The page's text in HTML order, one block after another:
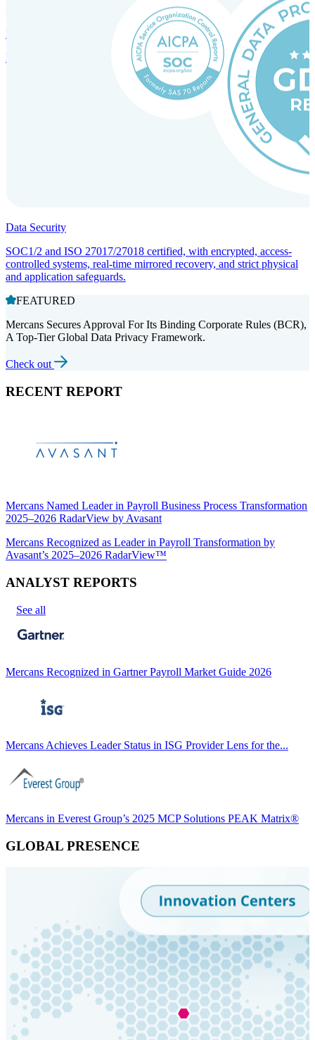
Incorporation Services and Local Compliance
Entity setup and regulatory compliance for smooth market entry.
Data Security
SOC1/2 and ISO 27017/27018 certified, with encrypted, access-
controlled systems, real-time mirrored recovery, and strict physical
and application safeguards.
FEATURED
Mercans Secures Approval For Its Binding Corporate Rules (BCR),
A Top-Tier Global Data Privacy Framework.
Check out
RECENT REPORT
Mercans Named Leader in Payroll Business Process Transformation
2025–2026 RadarView by Avasant
Mercans Recognized as Leader in Payroll Transformation by
Avasant’s 2025–2026 RadarView™
ANALYST REPORTS
See all
Mercans Recognized in Gartner Payroll Market Guide 2026
Mercans Achieves Leader Status in ISG Provider Lens for the...
Mercans in Everest Group’s 2025 MCP Solutions PEAK Matrix®
GLOBAL PRESENCE